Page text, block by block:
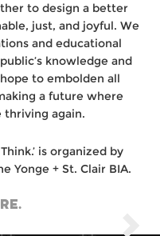
to design a better
just, and joyful. We
and educational
knowledge and
to embolden all
a future where
thriving again.
is organized by
Yonge + St. Clair BIA.